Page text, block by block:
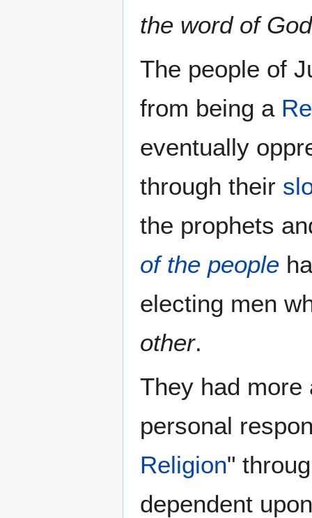
the word of
The people of
from being a
eventually
through their
the prophets
of the people
electing men
other.
They had
personal
Religion"
dependent